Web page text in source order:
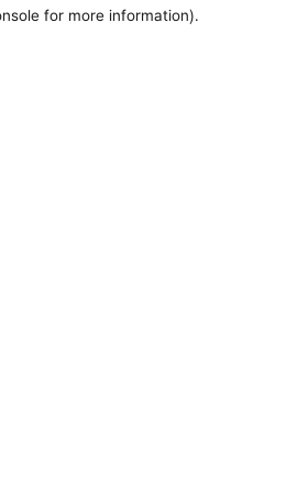
for more information).